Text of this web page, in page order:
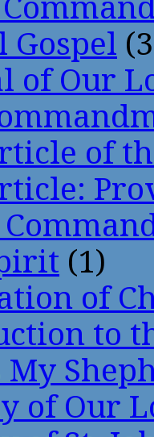
Gospel
of Our
of
(1)
of
to
of Our